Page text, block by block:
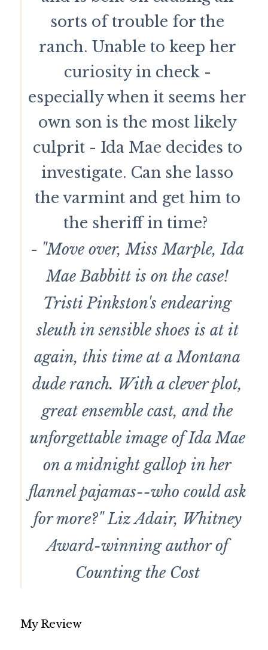
sorts of trouble for the
ranch. Unable to keep her
curiosity in check -
especially when it seems her
own son is the most likely
culprit - Ida Mae decides to
investigate. Can she lasso
the varmint and get him to
the sheriff in time?
- "Move over, Miss Marple, Ida
Mae Babbitt is on the case!
Tristi Pinkston's endearing
sleuth in sensible shoes is at it
again, this time at a Montana
dude ranch. With a clever plot,
great ensemble cast, and the
unforgettable image of Ida Mae
on a midnight gallop in her
flannel pajamas--who could ask
for more?" Liz Adair, Whitney
Award-winning author of
Counting the Cost
My Review